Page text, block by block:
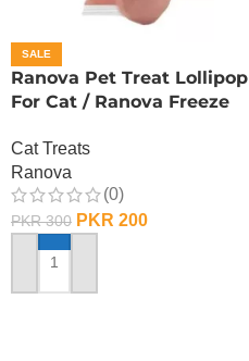
SALE
Ranova Pet Treat Lollipop
For Cat / Ranova Freeze
Cranberry
Cat Treats
Ranova
(0)
PKR300 PKR 200
ADD TO CART